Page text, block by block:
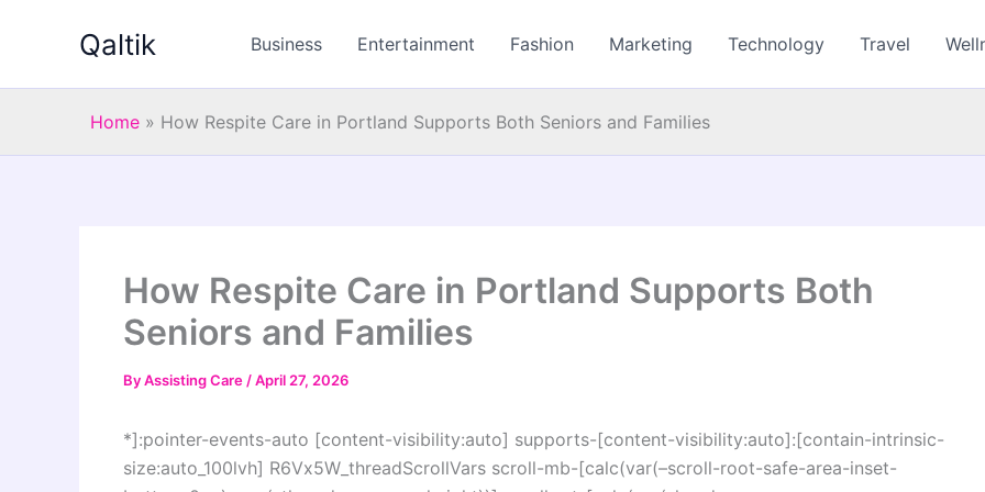
Qaltik Business Entertainment Fashion Marketing Technology Travel
Home » How Respite Care in Portland Supports Both Seniors and Families
How Respite Care in Portland Supports Both
Seniors and Families
ByAssisting Care /April 27, 2026
*]:pointer-events-auto [content-visibility:auto] supports-[content-visibility:auto]:[contain-intrinsic-
size:auto_100lvh] R6Vx5W_threadScrollVars scroll-mb-[calc(var(–scroll-root-safe-area-inset-